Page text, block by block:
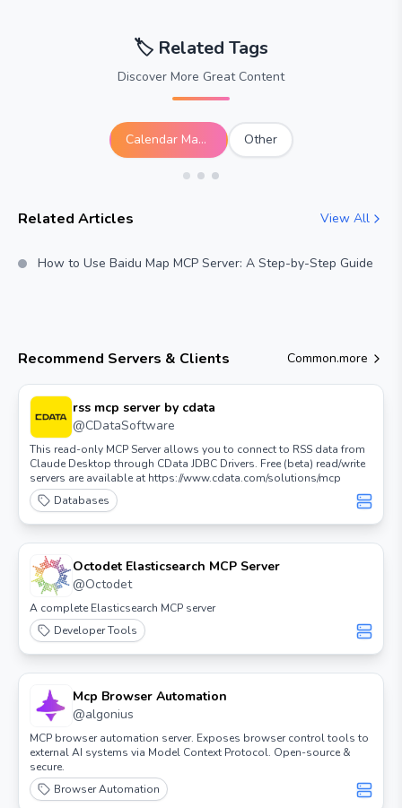
🏷️ Related Tags
Discover More Great Content
Calendar Management Other
Related Articles View All
How to Use Baidu Map MCP Server: A Step-by-Step Guide
Recommend Servers & Clients Common.more
rss mcp server by cdata
@CDataSoftware
This read-only MCP Server allows you to connect to RSS data from
Claude Desktop through CData JDBC Drivers. Free (beta) read/write
servers are available at https://www.cdata.com/solutions/mcp
Databases
Octodet Elasticsearch MCP Server
@Octodet
A complete Elasticsearch MCP server
Developer Tools
Mcp Browser Automation
@algonius
MCP browser automation server. Exposes browser control tools to
external AI systems via Model Context Protocol. Open-source &
secure.
Browser Automation